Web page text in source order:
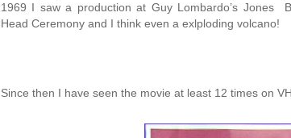
1969 I saw a production at Guy Lombardo’s Jones
Head Ceremony and I think even a exlploding volcano!
Since then I have seen the movie at least 12 times on